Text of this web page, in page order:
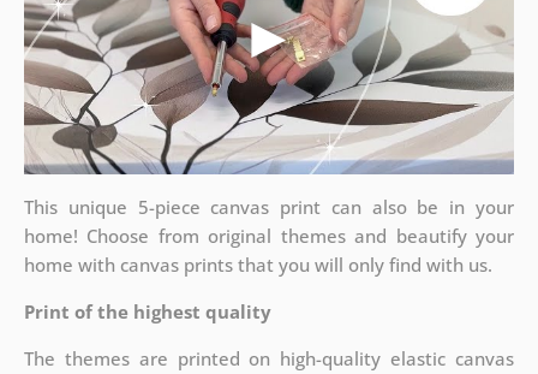
This unique 5-piece canvas print can also be in your
home! Choose from original themes and beautify your
home with canvas prints that you will only find with us.
Print of the highest quality
The themes are printed on high-quality elastic canvas